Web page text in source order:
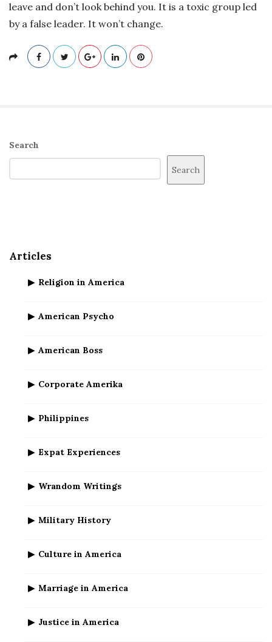
leave and don’t look behind you. It is a toxic group led
by a false leader. It won’t change.
S
i
t
e
Search
Search
Articles
Religion in America
American Psycho
American Boss
Corporate Amerika
Philippines
Expat Experiences
Wrandom Writings
Military History
Culture in America
Marriage in America
Justice in America